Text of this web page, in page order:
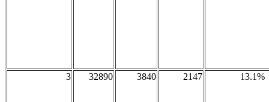
3 32890 3840 2147 13.1%